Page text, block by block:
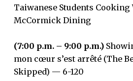
Taiwanese Students
McCormick Dining
(7:00 p.m. – 9:00 p.m.)
mon cœur s’est arrêté (The
Skipped) ­­— 6-120